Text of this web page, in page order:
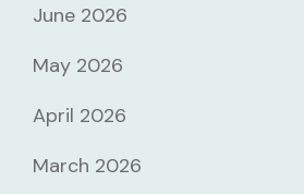
June 2026
May 2026
April 2026
March 2026